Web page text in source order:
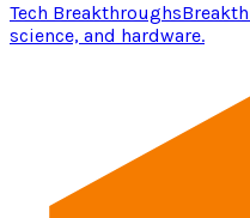
Tech Breakthroughs
science, and hardware.